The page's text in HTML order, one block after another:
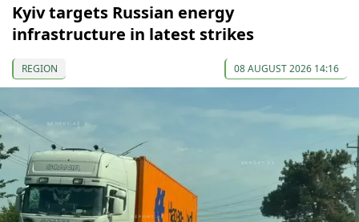
Kyiv targets Russian energy
infrastructure in latest strikes
REGION 08 AUGUST 2026 14:16